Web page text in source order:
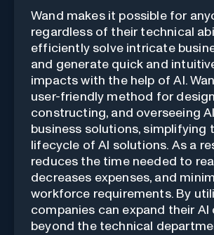
Wand makes it possible for
regardless of their technical
efficiently solve intricate
and generate quick and
impacts with the help of AI.
user-friendly method for
constructing, and overseeing
business solutions, simplifying
lifecycle of AI solutions. As a
reduces the time needed to
decreases expenses, and
workforce requirements. By
companies can expand their AI
beyond the technical